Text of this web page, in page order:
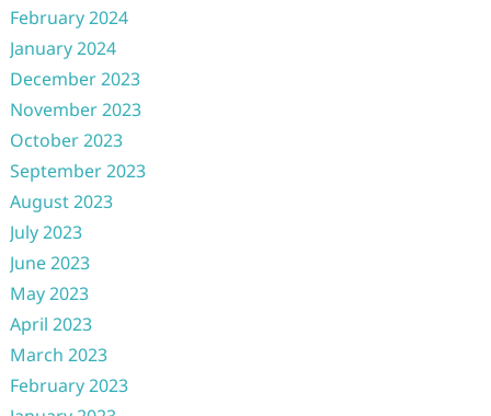
February 2024
January 2024
December 2023
November 2023
October 2023
September 2023
August 2023
July 2023
June 2023
May 2023
April 2023
March 2023
February 2023